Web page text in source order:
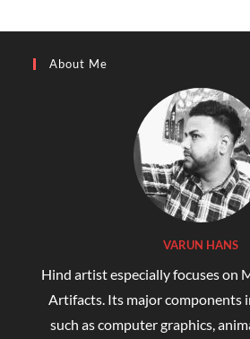
About Me
VARUN HANS
Hind artist especially focuses on
Artifacts. Its major components
such as computer graphics,